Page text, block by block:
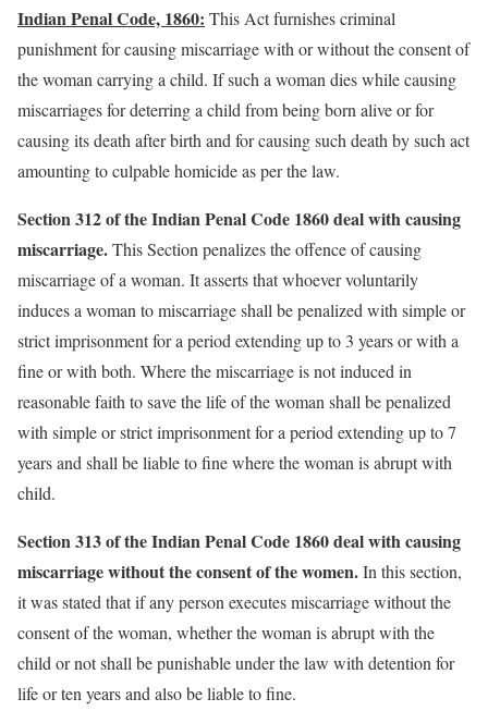
Indian Penal Code, 1860: This Act furnishes criminal
punishment for causing miscarriage with or without the consent of
the woman carrying a child. If such a woman dies while causing
miscarriages for deterring a child from being born alive or for
causing its death after birth and for causing such death by such act
amounting to culpable homicide as per the law.
Section 312 of the Indian Penal Code 1860 deal with causing
miscarriage.This Section penalizes the offence of causing
miscarriage of a woman. It asserts that whoever voluntarily
induces a woman to miscarriage shall be penalized with simple or
strict imprisonment for a period extending up to 3 years or with a
fine or with both. Where the miscarriage is not induced in
reasonable faith to save the life of the woman shall be penalized
with simple or strict imprisonment for a period extending up to 7
years and shall be liable to fine where the woman is abrupt with
child.
Section 313 of the Indian Penal Code 1860 deal with causing
miscarriage without the consent of the women.In this section,
it was stated that if any person executes miscarriage without the
consent of the woman, whether the woman is abrupt with the
child or not shall be punishable under the law with detention for
life or ten years and also be liable to fine.